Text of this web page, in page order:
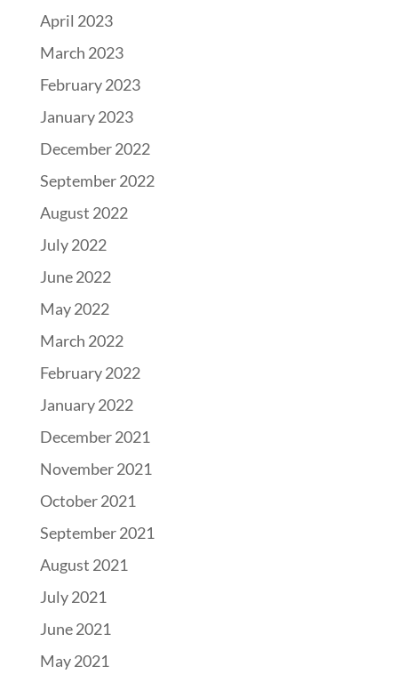
April 2023
March 2023
February 2023
January 2023
December 2022
September 2022
August 2022
July 2022
June 2022
May 2022
March 2022
February 2022
January 2022
December 2021
November 2021
October 2021
September 2021
August 2021
July 2021
June 2021
May 2021